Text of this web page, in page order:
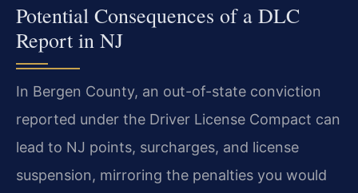
Potential Consequences of a DLC
Report in NJ
In Bergen County, an out-of-state conviction
reported under the Driver License Compact can
lead to NJ points, surcharges, and license
suspension, mirroring the penalties you would